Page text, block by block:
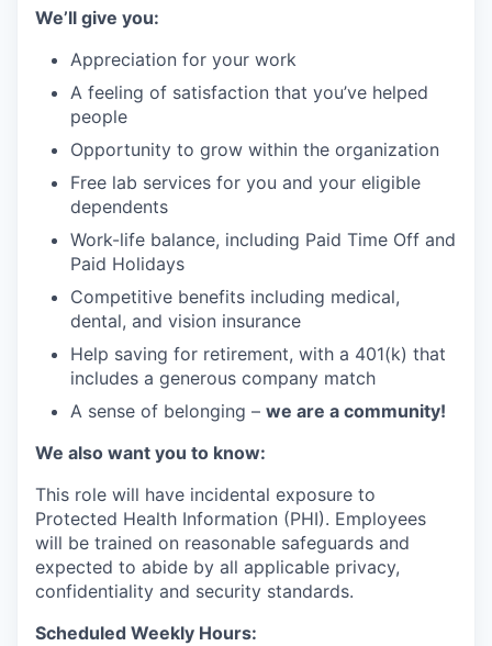
We’ll give you:
Appreciation for your work
A feeling of satisfaction that you’ve helped
people
Opportunity to grow within the organization
Free lab services for you and your eligible
dependents
Work-life balance, including Paid Time Off and
Paid Holidays
Competitive benefits including medical,
dental, and vision insurance
Help saving for retirement, with a 401(k) that
includes a generous company match
A sense of belonging – we are a community!
We also want you to know:
This role will have incidental exposure to
Protected Health Information (PHI). Employees
will be trained on reasonable safeguards and
expected to abide by all applicable privacy,
confidentiality and security standards.
Scheduled Weekly Hours: